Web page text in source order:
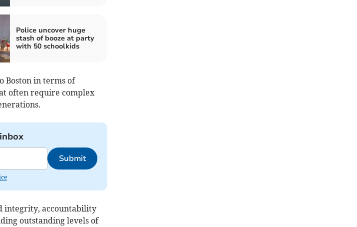
Police uncover huge
stash of booze at party
with 50 schoolkids
Boston in terms of
often require complex
Submit
integrity, accountability
outstanding levels of